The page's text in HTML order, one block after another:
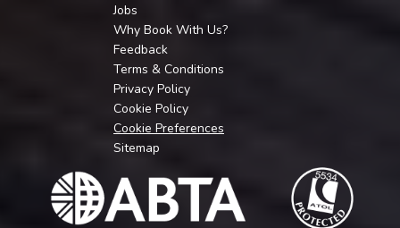
Jobs
Why Book With Us?
Feedback
Terms & Conditions
Privacy Policy
Cookie Policy
Cookie Preferences
Sitemap